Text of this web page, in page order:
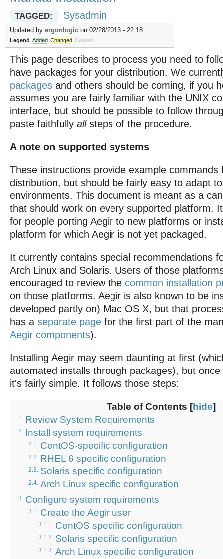
TAGGED: Sysadmin
Updated by ergonlogic on 02/28/2013 - 22:18
Legend Added Changed Deleted
This page describes to process you need to
have packages for your distribution. We
packages and others should be coming, if you
assumes you are fairly familiar with the UNIX
interface, but should be possible to follow
paste faithfully allsteps of the procedure.
A note on supported systems
These instructions provide example commands
distribution, but should be fairly easy to adapt
environments. This document is meant as a
that should work on every supported platform.
for people porting Aegir to new platforms or
platform for which Aegir is not yet packaged.
It currently contains special recommendations
Arch Linux and Solaris. Users of those
encouraged to review the common installation
on those platforms. Aegir is also known to be
developed partly on) Mac OS X, but that
has a separate page for the first part of the
Aegir components).
Installing Aegir may seem daunting at first
automated installs through packages), but
it's fairly simple. It follows those steps:
Table of Contents [hide]
1. Review System Requirements
2. Install system requirements
2.1. CentOS-specific configuration
2.2. RHEL 6 specific configuration
2.3. Solaris specific configuration
2.4. Arch Linux specific configuration
3. Configure system requirements
3.1. Create the Aegir user
3.1.1. CentOS specific configuration
3.1.2. Solaris specific configuration
3.1.3. Arch Linux specific configuration